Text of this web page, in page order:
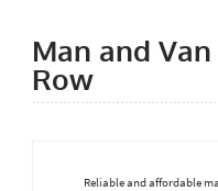
Man and
Row
Reliable and affordable